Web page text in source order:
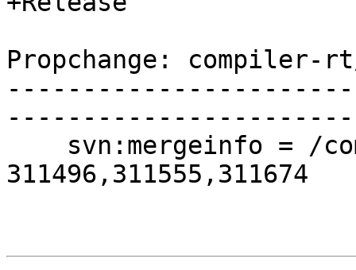
Propchange: compiler-
311496,311555,311674